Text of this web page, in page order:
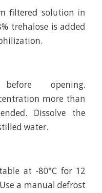
filtered solution in
trehalose is added
opening.
more than
Dissolve the
water.
at -80°C for 12
a manual defrost